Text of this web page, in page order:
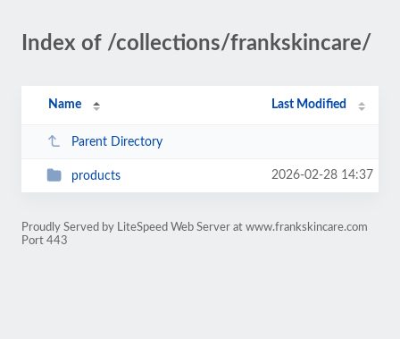
Index of /collections/frankskincare/
Name Last Modified
Parent Directory
products 2026-02-28 14:37
Proudly Served by LiteSpeed Web Server at www.frankskincare.com
Port 443